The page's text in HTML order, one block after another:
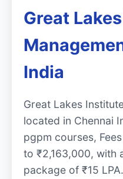
Great
India
Great Lakes
located in Chennai
pgpm courses,
to ₹2,163,000, with
package of ₹15